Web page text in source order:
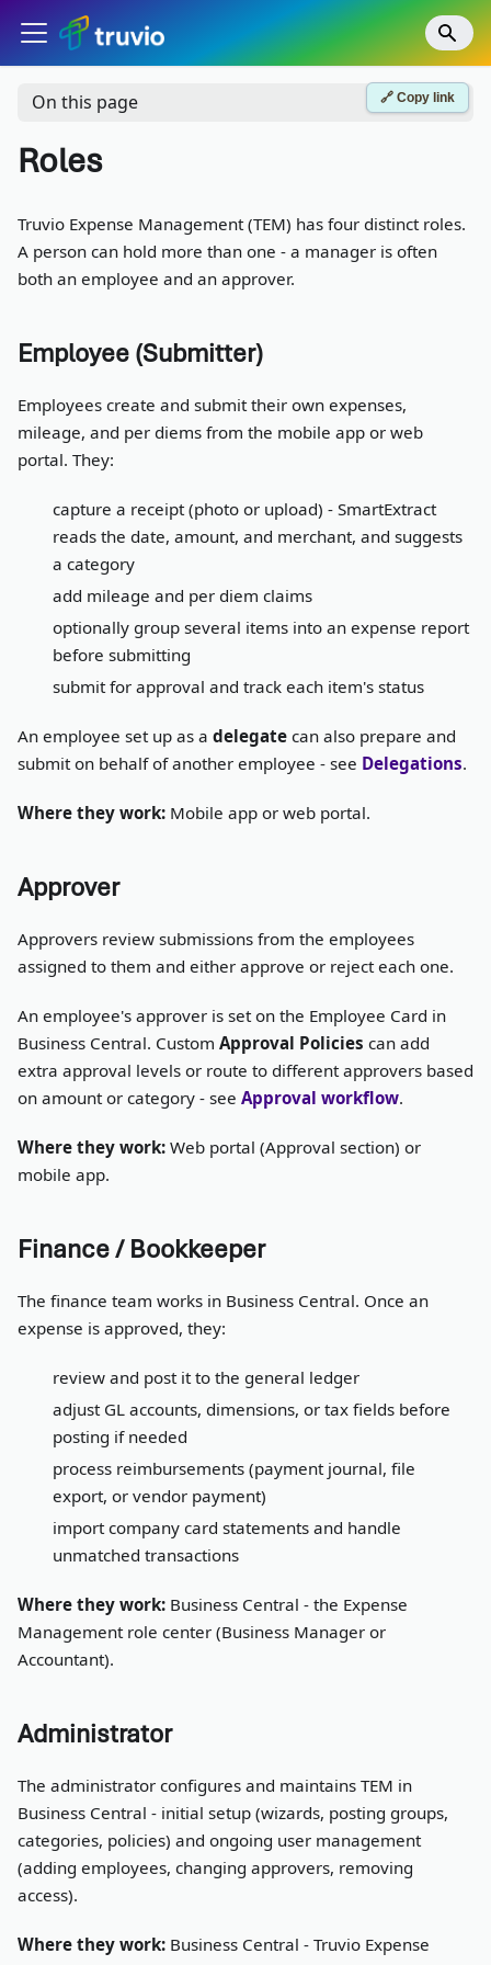
On this page
Roles
Truvio Expense Management (TEM) has four distinct roles.
A person can hold more than one - a manager is often
both an employee and an approver.
Employee (Submitter)
Employees create and submit their own expenses,
mileage, and per diems from the mobile app or web
portal. They:
capture a receipt (photo or upload) - SmartExtract
reads the date, amount, and merchant, and suggests
a category
add mileage and per diem claims
optionally group several items into an expense report
before submitting
submit for approval and track each item's status
An employee set up as a delegate can also prepare and
submit on behalf of another employee - see Delegations.
Where they work: Mobile app or web portal.
Approver
Approvers review submissions from the employees
assigned to them and either approve or reject each one.
An employee's approver is set on the Employee Card in
Business Central. Custom Approval Policies can add
extra approval levels or route to different approvers based
on amount or category - see Approval workflow.
Where they work: Web portal (Approval section) or
mobile app.
Finance / Bookkeeper
The finance team works in Business Central. Once an
expense is approved, they:
review and post it to the general ledger
adjust GL accounts, dimensions, or tax fields before
posting if needed
process reimbursements (payment journal, file
export, or vendor payment)
import company card statements and handle
unmatched transactions
Where they work: Business Central - the Expense
Management role center (Business Manager or
Accountant).
Administrator
The administrator configures and maintains TEM in
Business Central - initial setup (wizards, posting groups,
categories, policies) and ongoing user management
(adding employees, changing approvers, removing
access).
Where they work: Business Central - Truvio Expense
🔗 Copy link